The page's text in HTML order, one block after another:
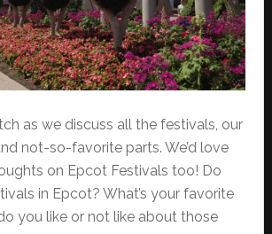
as we discuss all the festivals, our
not-so-favorite parts. We’d love
on Epcot Festivals too! Do
in Epcot? What’s your favorite
you like or not like about those